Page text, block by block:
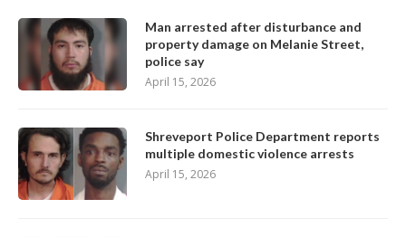
Man arrested after disturbance and
property damage on Melanie Street,
police say
April 15, 2026
Shreveport Police Department reports
multiple domestic violence arrests
April 15, 2026